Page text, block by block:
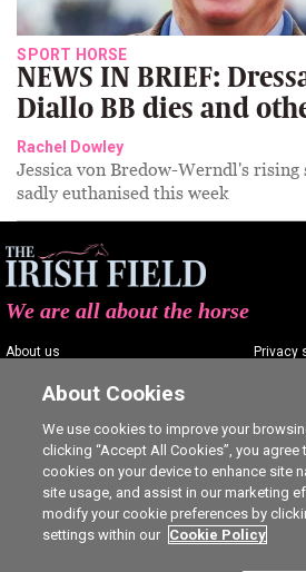
SPORT HORSE
NEWS IN BRIEF:
Diallo BB dies and
Rachel Dowley
Jessica von Bredow-Werndl's rising
sadly euthanised this week
We are all about the horse
About us
Contact us
Advertising
Careers
Privacy
Cookie
About Cookies
We use cookies to improve your
clicking “Accept All Cookies”, you
cookies on your device to enhance site
site usage, and assist in our marketing
modify your cookie preferences by
settings within our Cookie Policy